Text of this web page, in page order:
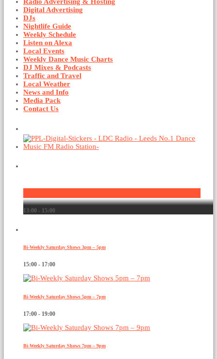
Digital Advertising
DJs
Nightlife Guide
Weekly Schedule
Listen on Alexa
Local Events
Weekly Dance Music Charts
DJ Mixes & Podcasts
Traffic and Travel
Local Weather
News and Info
Media Pack
Contact Us
13:00 - 15:00
Bi-Weekly Saturday Shows 3pm – 5pm
15:00 - 17:00
Bi-Weekly Saturday Shows 5pm – 7pm
17:00 - 19:00
Bi-Weekly Saturday Shows 7pm – 9pm